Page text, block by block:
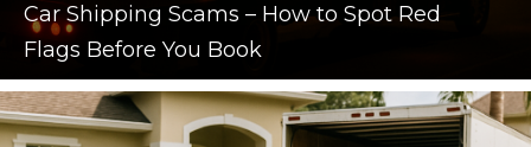
Car Shipping Scams – How to Spot Red
Flags Before You Book